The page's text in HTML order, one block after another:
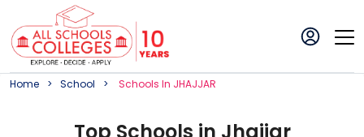
Home School SchoolS In JHAJJAR